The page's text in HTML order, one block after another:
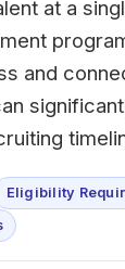
at a
and
Eligibility